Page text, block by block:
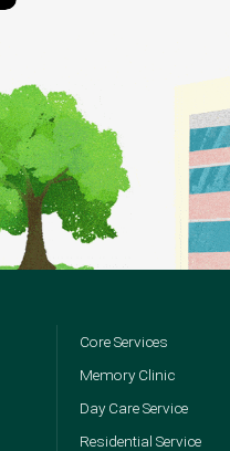
Core Services
Memory Clinic
Day Care Service
Residential Service